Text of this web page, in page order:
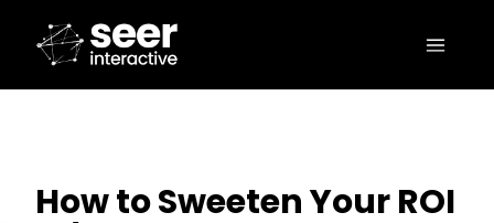
How to Sweeten Your ROI